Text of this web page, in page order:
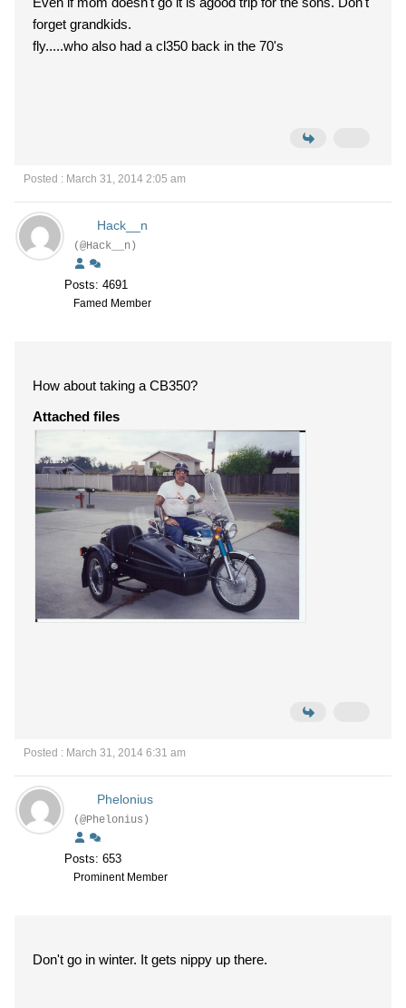
forget grandkids.
fly.....who also had a cl350 back in the 70's
Posted : March 31, 2014 2:05 am
Hack__n
(@Hack__n)
Posts: 4691
Famed Member
How about taking a CB350?
Attached files
Posted : March 31, 2014 6:31 am
Phelonius
(@Phelonius)
Posts: 653
Prominent Member
Don't go in winter. It gets nippy up there.